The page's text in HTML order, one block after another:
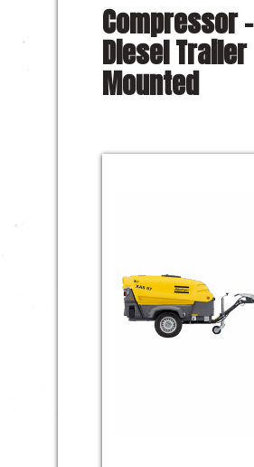
Compressor –
Diesel Trailer
Mounted